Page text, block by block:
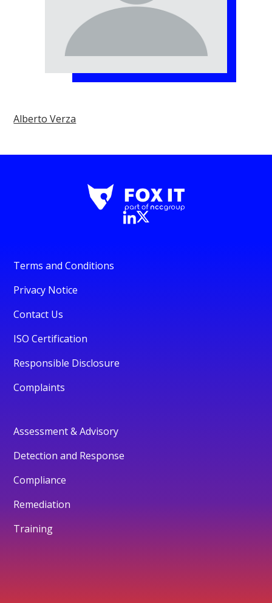
Alberto Verza
Terms and Conditions
Privacy Notice
Contact Us
ISO Certification
Responsible Disclosure
Complaints
Assessment & Advisory
Detection and Response
Compliance
Remediation
Training